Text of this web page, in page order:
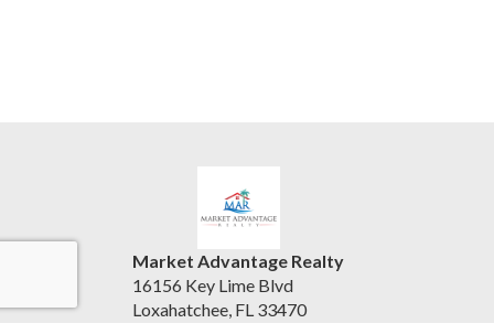
Market Advantage Realty
16156 Key Lime Blvd
Loxahatchee, FL 33470